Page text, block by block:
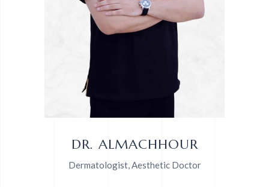
DR. ALMACHHOUR
Dermatologist, Aesthetic Doctor